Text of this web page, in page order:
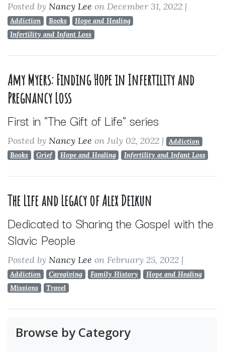
Browse by Category
Posted by Nancy Lee on December 31, 2022 |
Addiction Books
Hope and Healing
Infertility and Infant Loss
Amy Myers: Finding Hope in Infertility and
Pregnancy Loss
First in "The Gift of Life" series
Posted by Nancy Lee on July 02, 2022 |
Addiction
Books
Grief Hope and Healing Infertility and Infant Loss
The Life and Legacy of Alex Deikun
Dedicated to Sharing the Gospel with the
Slavic People
Posted by Nancy Lee on February 25, 2022 |
Addiction Caregiving Family History
Hope and Healing
Missions
Travel